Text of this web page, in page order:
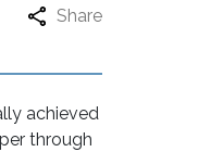
Share
achieved
through